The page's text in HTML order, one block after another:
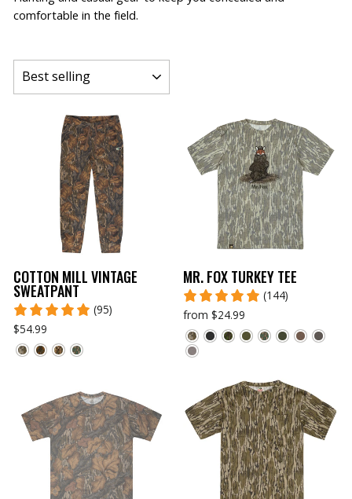
comfortable in the field.
COTTON MILL VINTAGE
SWEATPANT
(95)
$54.99
MR. FOX TURKEY TEE
(144)
from $24.99